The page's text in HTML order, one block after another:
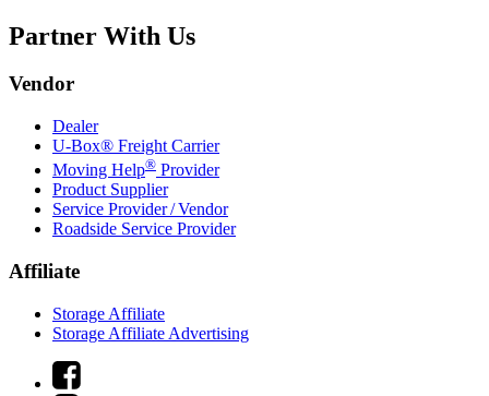
Partner With Us
Vendor
Dealer
U-Box® Freight Carrier
Moving Help® Provider
Product Supplier
Service Provider / Vendor
Roadside Service Provider
Affiliate
Storage Affiliate
Storage Affiliate Advertising